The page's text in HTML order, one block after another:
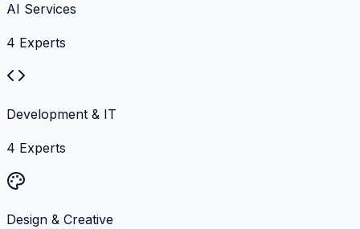
AI Services
4 Experts
Development & IT
4 Experts
Design & Creative